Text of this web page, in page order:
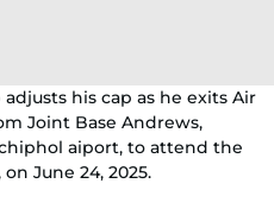
his cap as he exits Air
Joint Base Andrews,
aiport, to attend the
June 24, 2025.